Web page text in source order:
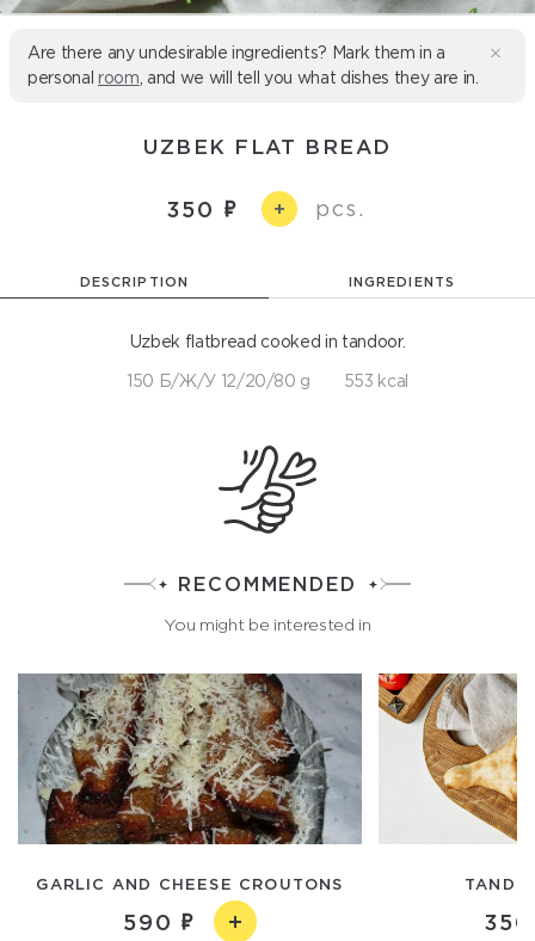
Are there any undesirable ingredients? Mark them in a
personal room , and we will tell you what dishes they are in.
UZBEK FLAT BREAD
350 + pcs.
DESCRIPTION INGREDIENTS
Uzbek flatbread cooked in tandoor.
150 Б/Ж/У 12/20/80 g 553 kcal
RECOMMENDED
You might be interested in
GARLIC AND CHEESE CROUTONS
590 350